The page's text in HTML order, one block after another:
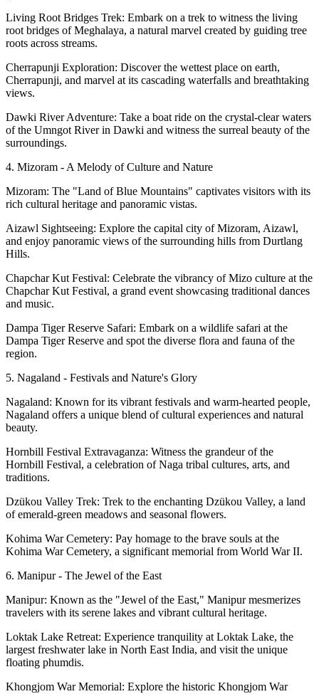
Living Root Bridges Trek: Embark on a trek to witness the living
root bridges of Meghalaya, a natural marvel created by guiding tree
roots across streams.
Cherrapunji Exploration: Discover the wettest place on earth,
Cherrapunji, and marvel at its cascading waterfalls and breathtaking
views.
Dawki River Adventure: Take a boat ride on the crystal-clear waters
of the Umngot River in Dawki and witness the surreal beauty of the
surroundings.
4. Mizoram - A Melody of Culture and Nature
Mizoram: The "Land of Blue Mountains" captivates visitors with its
rich cultural heritage and panoramic vistas.
Aizawl Sightseeing: Explore the capital city of Mizoram, Aizawl,
and enjoy panoramic views of the surrounding hills from Durtlang
Hills.
Chapchar Kut Festival: Celebrate the vibrancy of Mizo culture at the
Chapchar Kut Festival, a grand event showcasing traditional dances
and music.
Dampa Tiger Reserve Safari: Embark on a wildlife safari at the
Dampa Tiger Reserve and spot the diverse flora and fauna of the
region.
5. Nagaland - Festivals and Nature's Glory
Nagaland: Known for its vibrant festivals and warm-hearted people,
Nagaland offers a unique blend of cultural experiences and natural
beauty.
Hornbill Festival Extravaganza: Witness the grandeur of the
Hornbill Festival, a celebration of Naga tribal cultures, arts, and
traditions.
Dzükou Valley Trek: Trek to the enchanting Dzükou Valley, a land
of emerald-green meadows and seasonal flowers.
Kohima War Cemetery: Pay homage to the brave souls at the
Kohima War Cemetery, a significant memorial from World War II.
6. Manipur - The Jewel of the East
Manipur: Known as the "Jewel of the East," Manipur mesmerizes
travelers with its serene lakes and vibrant cultural heritage.
Loktak Lake Retreat: Experience tranquility at Loktak Lake, the
largest freshwater lake in North East India, and visit the unique
floating phumdis.
Khongjom War Memorial: Explore the historic Khongjom War